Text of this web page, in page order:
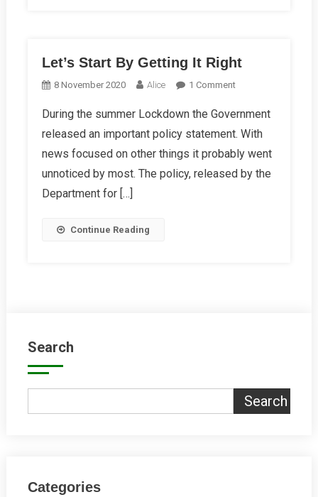
Let’s Start By Getting It Right
8 November 2020 Alice 1 CommentOn
Start
By
Getting
Right
During the summer Lockdown the Government
released an important policy statement. With
news focused on other things it probably went
unnoticed by most. The policy, released by the
Department for […]
Continue Reading
Search
Search
Categories